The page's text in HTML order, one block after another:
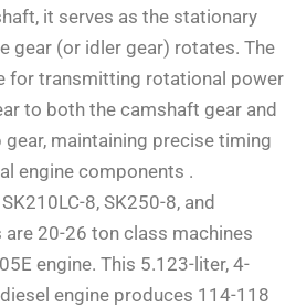
it serves as the stationary
gear (or idler gear) rotates. The
for transmitting rotational power
to both the camshaft gear and
maintaining precise timing
engine components .
8, SK250-8, and
are 20-26 ton class machines
engine. This 5.123-liter, 4-
engine produces 114-118